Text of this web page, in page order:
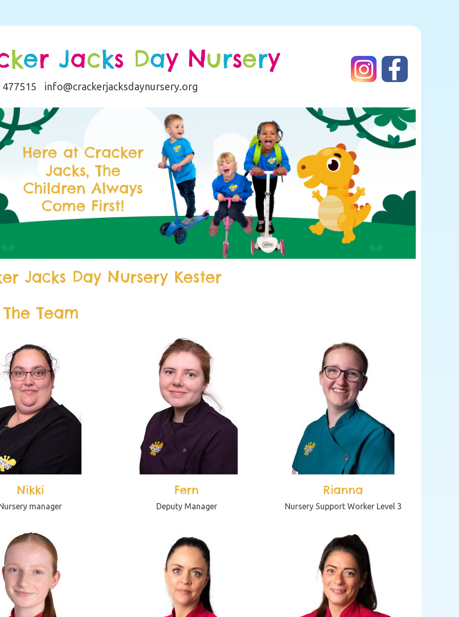
ker Jacks Day Nursery
info@crackerjacksdaynursery.org
Jacks Day Nursery Kester
Team
Nikki
manager
Fern
Deputy Manager
Rianna
Nursery Support Worker Level 3